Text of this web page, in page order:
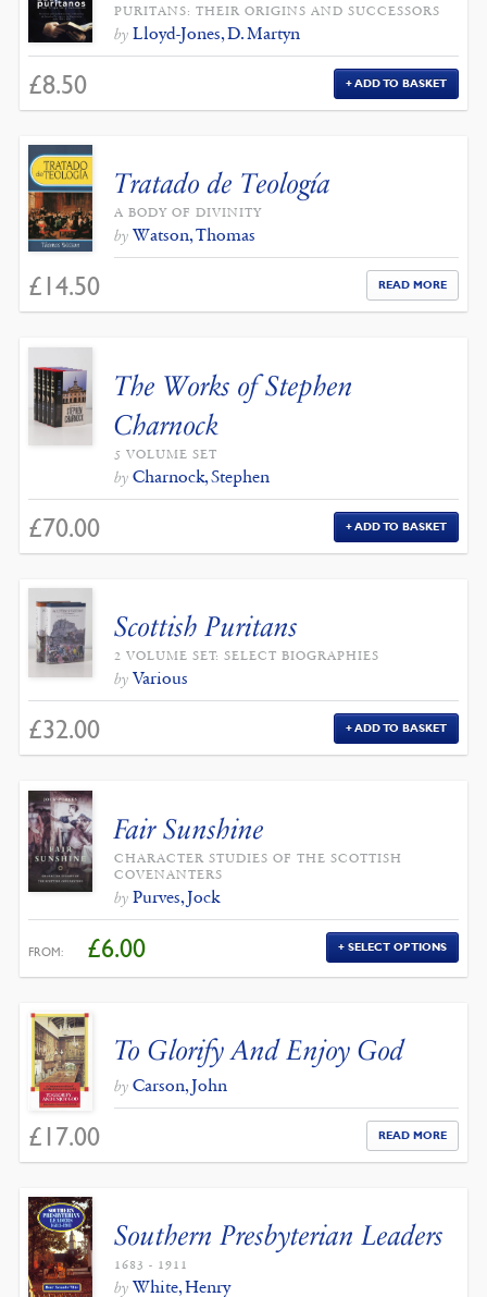
PURITANS: THEIR ORIGINS AND SUCCESSORS
by Lloyd-Jones, D. Martyn
£8.50 ADD TO BASKET
Tratado de Teología
A BODY OF DIVINITY
by Watson, Thomas
£ 14.50 READ MORE
The Works of Stephen
Charnock
5 VOLUME SET
by Charnock, Stephen
£70.00 ADD TO BASKET
Scottish Puritans
2 VOLUME SET: SELECT BIOGRAPHIES
by Various
£32.00 ADD TO BASKET
Fair Sunshine
CHARACTER STUDIES OF THE SCOTTISH
COVENANTERS
by Purves, Jock
FROM: £6.00 SELECT OPTIONS
To Glorify And Enjoy God
by Carson, John
£ 17.00 READ MORE
Southern Presbyterian Leaders
1683 - 1911
by White, Henry